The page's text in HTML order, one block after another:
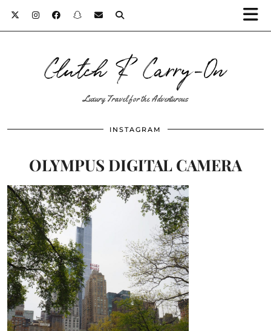
Clutch & Carry-On
Luxury Travel for the Adventurous
INSTAGRAM
OLYMPUS DIGITAL CAMERA